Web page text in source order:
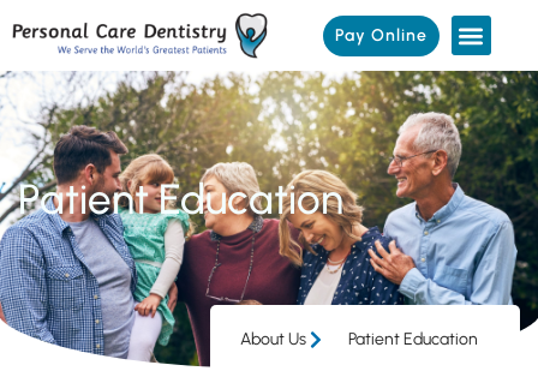
Pay Online
Patient Education
About Us Patient Education